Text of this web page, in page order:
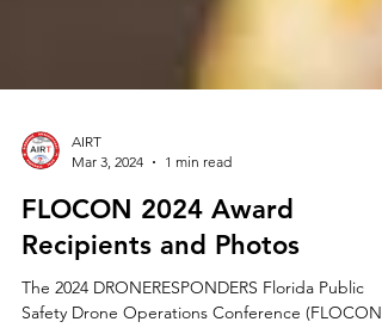
Mar 3, 2024
1 min read
FLOCON 2024 Award
Recipients and Photos